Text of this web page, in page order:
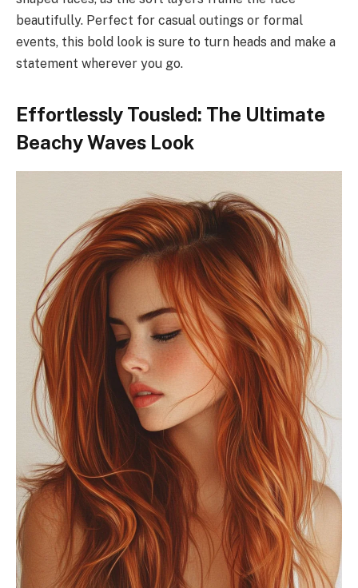
beautifully. Perfect for casual outings or formal
events, this bold look is sure to turn heads and make a
statement wherever you go.
Effortlessly Tousled: The Ultimate
Beachy Waves Look